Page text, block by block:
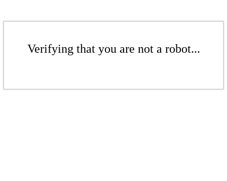
Verifying that you are not a robot...